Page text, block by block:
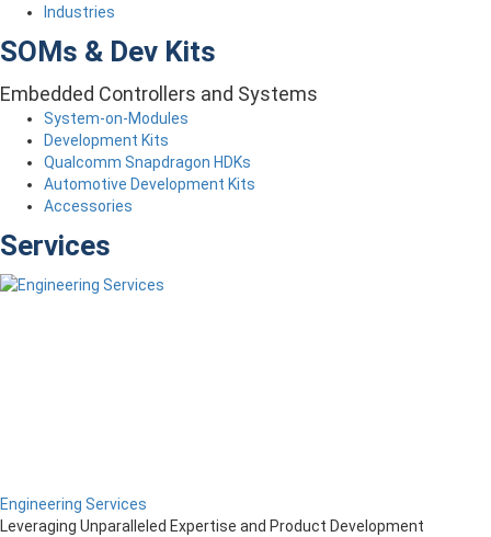
Industries
SOMs & Dev Kits
Embedded Controllers and Systems
System-on-Modules
Development Kits
Qualcomm Snapdragon HDKs
Automotive Development Kits
Accessories
Services
Engineering Services
Leveraging Unparalleled Expertise and Product Development